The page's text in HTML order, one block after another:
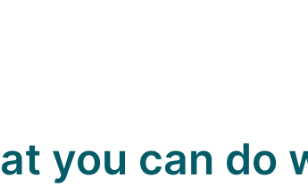
you can do